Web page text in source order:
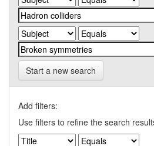
Start a new search
Add filters:
Use filters to refine the search